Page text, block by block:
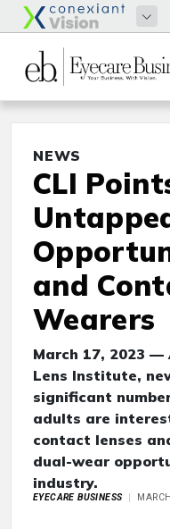
NEWS
CLI
and
Wearers
March 17, 2023
Lens Institute,
significant
adults are
contact lenses
dual-wear
industry.
EYECARE BUSINESS